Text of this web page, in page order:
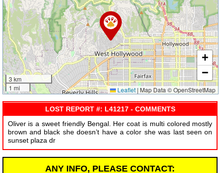
3 km
1 mi
+
−
Leaflet | Map Data © OpenStreetMap
LOST REPORT #: L41217 - COMMENTS
Oliver is a sweet friendly Bengal. Her coat is multi colored mostly
brown and black she doesn’t have a color she was last seen on
sunset plaza dr
ANY INFO, PLEASE CONTACT: